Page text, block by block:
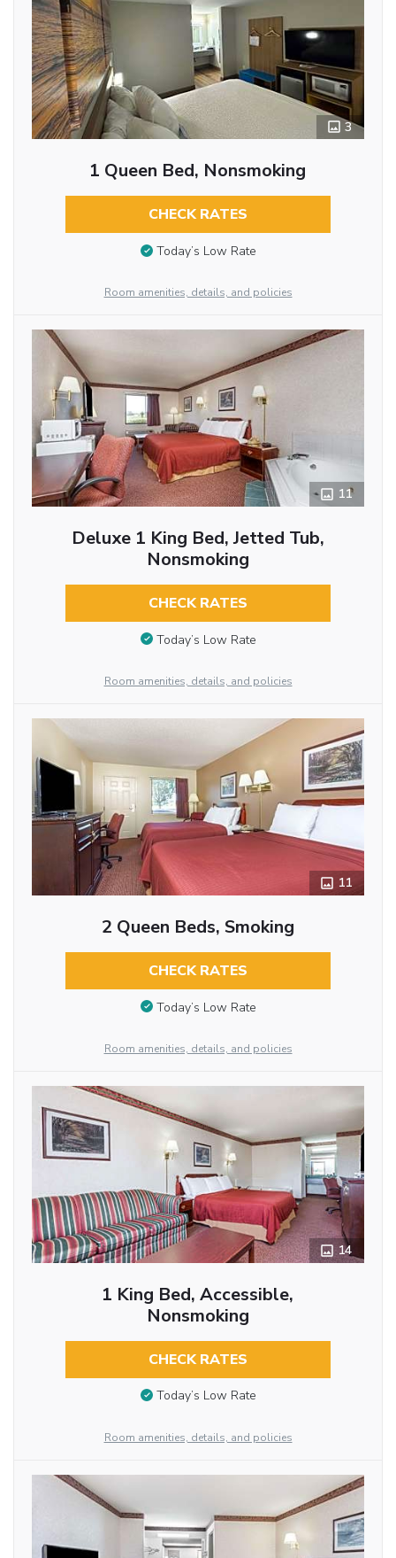
3
1 Queen Bed, Nonsmoking
CHECK RATES
Today’s Low Rate
Room amenities, details, and policies
11
Deluxe 1 King Bed, Jetted Tub,
Nonsmoking
CHECK RATES
Today’s Low Rate
Room amenities, details, and policies
11
2 Queen Beds, Smoking
CHECK RATES
Today’s Low Rate
Room amenities, details, and policies
14
1 King Bed, Accessible,
Nonsmoking
CHECK RATES
Today’s Low Rate
Room amenities, details, and policies